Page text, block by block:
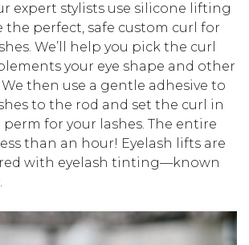
expert stylists use silicone lifting
the perfect, safe custom curl for
We’ll help you pick the curl
your eye shape and other
then use a gentle adhesive to
to the rod and set the curl in
perm for your lashes. The entire
than an hour! Eyelash lifts are
with eyelash tinting—known
.